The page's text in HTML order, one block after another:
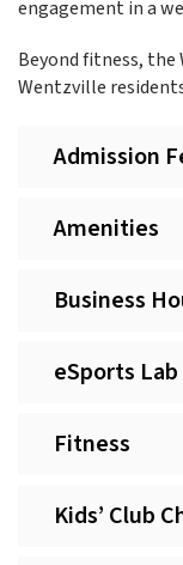
engagement in a
Beyond fitness, the
Wentzville
Admission
Amenities
Business
eSports Lab
Fitness
Kids’ Club